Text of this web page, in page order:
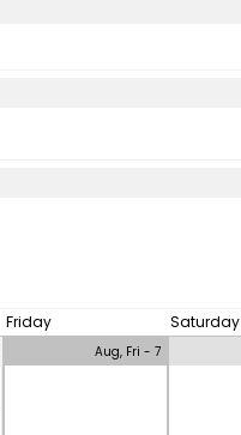
Friday Saturday
Aug, Fri - 7